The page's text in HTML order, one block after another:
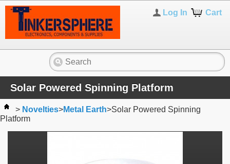
Cart
Log In
Solar Powered Spinning Platform
> Novelties>Metal Earth>Solar Powered Spinning
Platform